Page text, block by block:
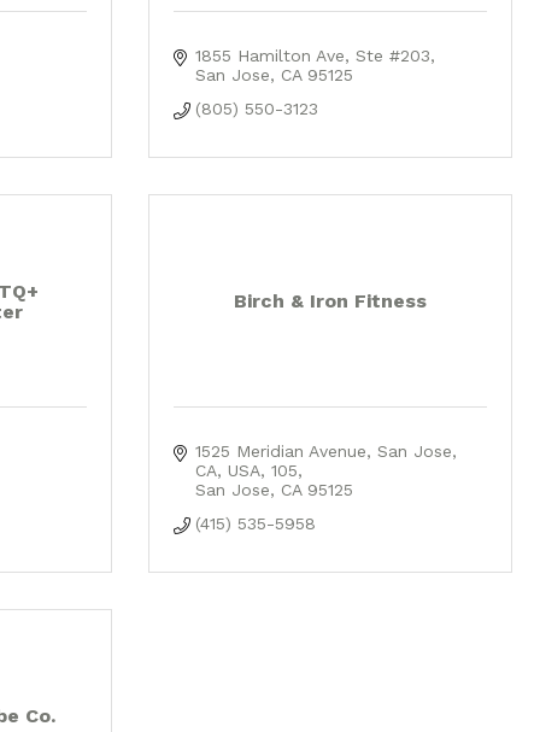
1855 Hamilton Ave
Ste #203
San Jose
CA 95125
(805) 550-3123
Birch & Iron Fitness
1525 Meridian Avenue, San Jose,
CA, USA 105
San Jose
CA 95125
(415) 535-5958
Co.